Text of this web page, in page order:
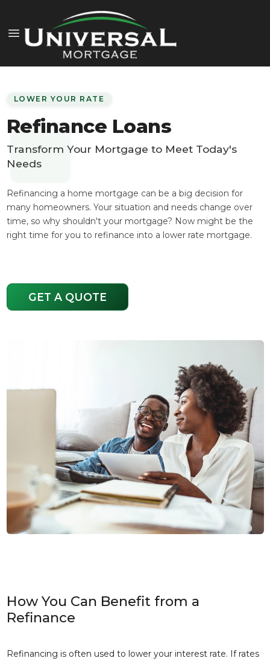
LOWER YOUR RATE
Refinance Loans
Transform Your Mortgage to Meet Today's
Needs
Refinancing a home mortgage can be a big decision for
many homeowners. Your situation and needs change over
time, so why shouldn't your mortgage? Now might be the
right time for you to refinance into a lower rate mortgage.
GET A QUOTE
How You Can Benefit from a
Refinance
Refinancing is often used to lower your interest rate. If rates